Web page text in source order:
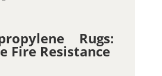
Rugs:
Fire Resistance